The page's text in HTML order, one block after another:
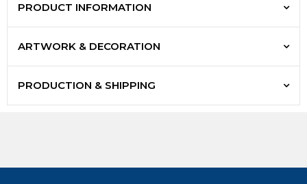
PRODUCT INFORMATION
ARTWORK & DECORATION
PRODUCTION & SHIPPING